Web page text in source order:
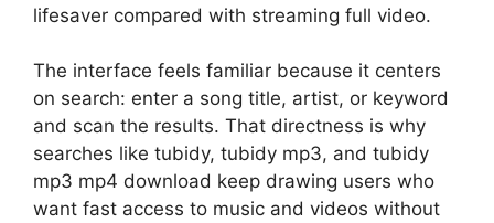
lifesaver compared with streaming full video.
The interface feels familiar because it centers
on search: enter a song title, artist, or keyword
and scan the results. That directness is why
searches like tubidy, tubidy mp3, and tubidy
mp3 mp4 download keep drawing users who
want fast access to music and videos without